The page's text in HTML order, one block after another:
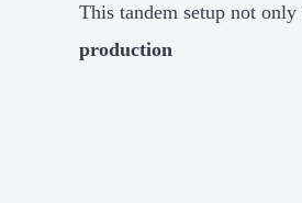
This tandem setup not
production